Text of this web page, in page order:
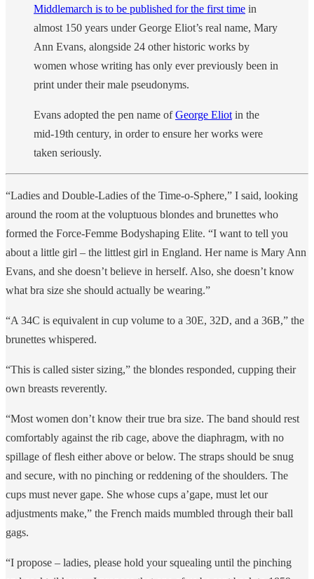
Middlemarch is to be published for the first time in
almost 150 years under George Eliot’s real name, Mary
Ann Evans, alongside 24 other historic works by
women whose writing has only ever previously been in
print under their male pseudonyms.
Evans adopted the pen name ofGeorge Eliot in the
mid-19th century, in order to ensure her works were
taken seriously.
“Ladies and Double-Ladies of the Time-o-Sphere,” I said, looking
around the room at the voluptuous blondes and brunettes who
formed the Force-Femme Bodyshaping Elite. “I want to tell you
about a little girl – the littlest girl in England. Her name is Mary Ann
Evans, and she doesn’t believe in herself. Also, she doesn’t know
what bra size she should actually be wearing.”
“A 34C is equivalent in cup volume to a 30E, 32D, and a 36B,” the
brunettes whispered.
“This is called sister sizing,” the blondes responded, cupping their
own breasts reverently.
“Most women don’t know their true bra size. The band should rest
comfortably against the rib cage, above the diaphragm, with no
spillage of flesh either above or below. The straps should be snug
and secure, with no pinching or reddening of the shoulders. The
cups must never gape. She whose cups a’gape, must let our
adjustments make,” the French maids mumbled through their ball
gags.
“I propose – ladies, please hold your squealing until the pinching